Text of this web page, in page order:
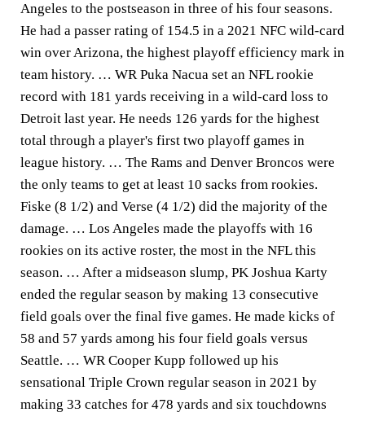
Angeles to the postseason in three of his four seasons.
He had a passer rating of 154.5 in a 2021 NFC wild-card
win over Arizona, the highest playoff efficiency mark in
team history. … WR Puka Nacua set an NFL rookie
record with 181 yards receiving in a wild-card loss to
Detroit last year. He needs 126 yards for the highest
total through a player's first two playoff games in
league history. … The Rams and Denver Broncos were
the only teams to get at least 10 sacks from rookies.
Fiske (8 1/2) and Verse (4 1/2) did the majority of the
damage. … Los Angeles made the playoffs with 16
rookies on its active roster, the most in the NFL this
season. … After a midseason slump, PK Joshua Karty
ended the regular season by making 13 consecutive
field goals over the final five games. He made kicks of
58 and 57 yards among his four field goals versus
Seattle. … WR Cooper Kupp followed up his
sensational Triple Crown regular season in 2021 by
making 33 catches for 478 yards and six touchdowns